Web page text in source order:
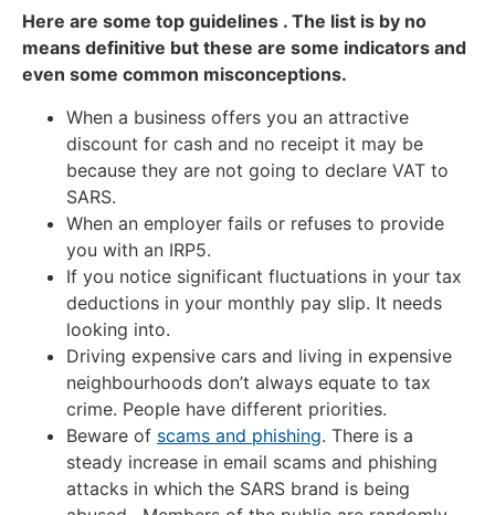
Here are some top guidelines . The list is by no
means definitive but these are some indicators and
even some common misconceptions.
When a business offers you an attractive
discount for cash and no receipt it may be
because they are not going to declare VAT to
SARS.
When an employer fails or refuses to provide
you with an IRP5.
If you notice significant fluctuations in your tax
deductions in your monthly pay slip. It needs
looking into.
Driving expensive cars and living in expensive
neighbourhoods don’t always equate to tax
crime. People have different priorities.
Beware of scams and phishing. There is a
steady increase in email scams and phishing
attacks in which the SARS brand is being